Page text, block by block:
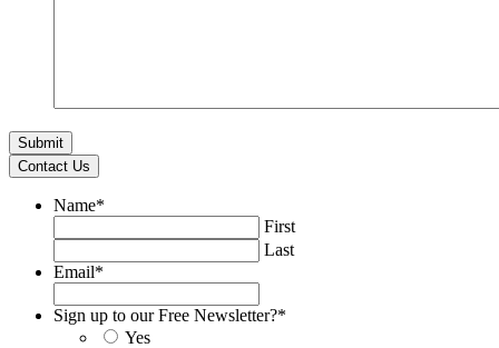
Contact Us
Name*
First
Last
Email*
Sign up to our Free Newsletter?*
Yes